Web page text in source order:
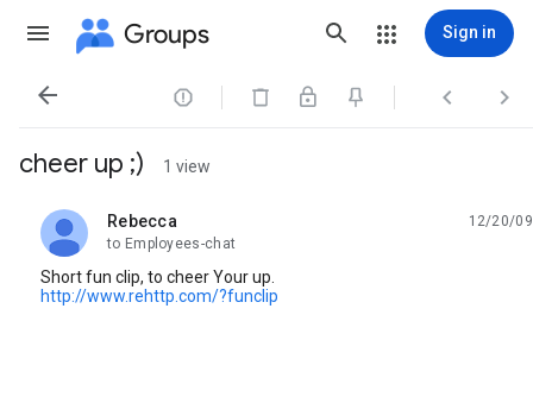
Groups Sign in
   
cheer up ;) 1 view
Rebecca
unread,
12/20/09
to Employees-chat
Short fun clip, to cheer Your up.
http://www.rehttp.com/?funclip